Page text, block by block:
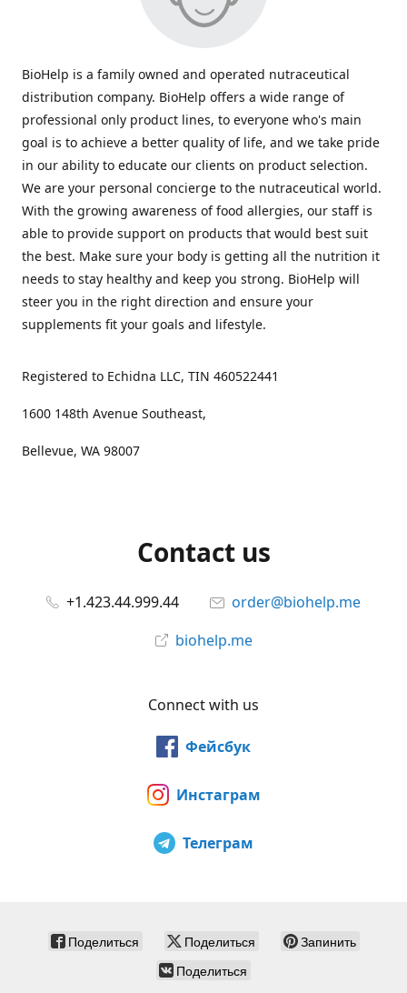
BioHelp is a family owned and operated nutraceutical
distribution company. BioHelp offers a wide range of
professional only product lines, to everyone who's main
goal is to achieve a better quality of life, and we take pride
in our ability to educate our clients on product selection.
We are your personal concierge to the nutraceutical world.
With the growing awareness of food allergies, our staff is
able to provide support on products that would best suit
the best. Make sure your body is getting all the nutrition it
needs to stay healthy and keep you strong. BioHelp will
steer you in the right direction and ensure your
supplements fit your goals and lifestyle.
Registered to Echidna LLC, TIN 460522441
1600 148th Avenue Southeast,
Bellevue, WA 98007
Contact us
+1.423.44.999.44
order@biohelp.me
biohelp.me
Connect with us
Фейсбук
Инстаграм
Телеграм
Поделиться Поделиться
Запинить
Поделиться